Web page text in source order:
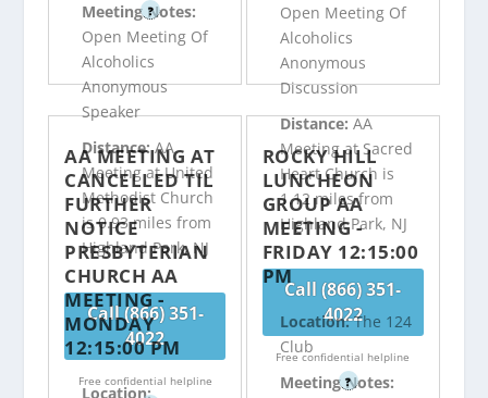
?
Meeting Notes:
Open Meeting Of
Alcoholics
Anonymous
Speaker
Distance:AA
Meeting at United
Methodist Church
is 0.93 miles from
Highland Park, NJ
Call (866) 351-
4022
Free confidential helpline
Open Meeting Of
Alcoholics
Anonymous
Discussion
Distance:AA
Meeting at Sacred
Heart Church is
1.12 miles from
Highland Park, NJ
Call (866) 351-
4022
Free confidential helpline
?
AA MEETING AT
CANCELLED TIL
FURTHER
NOTICE
PRESBYTERIAN
CHURCH AA
MEETING -
MONDAY
12:15:00 PM
Location:
ROCKY HILL
LUNCHEON
GROUP AA
MEETING -
FRIDAY 12:15:00
PM
Location:The 124
Club
Meeting Notes: